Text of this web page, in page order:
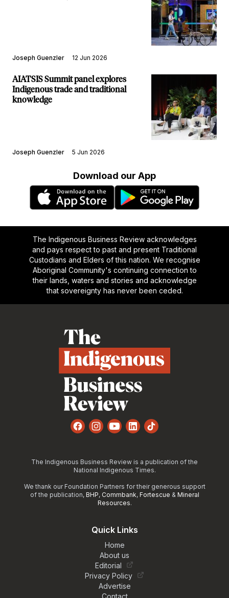
Joseph Guenzler 12 Jun 2026
AIATSIS Summit panel explores
Indigenous trade and traditional
knowledge
Joseph Guenzler 5 Jun 2026
Download our App
The Indigenous Business Review acknowledges
and pays respect to past and present Traditional
Custodians and Elders of this nation. We recognise
Aboriginal Community's continuing connection to
their lands, waters and stories and acknowledge
that sovereignty has never been ceded.
FacebookInstagram
YouTube
LinkedInTikTok
The Indigenous Business Review is a publication of the
National Indigenous Times.
We thank our Foundation Partners for their generous support
of the publication, BHP, Commbank, Fortescue & Mineral
Resources.
Quick Links
Home
About us
Editorial
Privacy Policy
Advertise
Contact